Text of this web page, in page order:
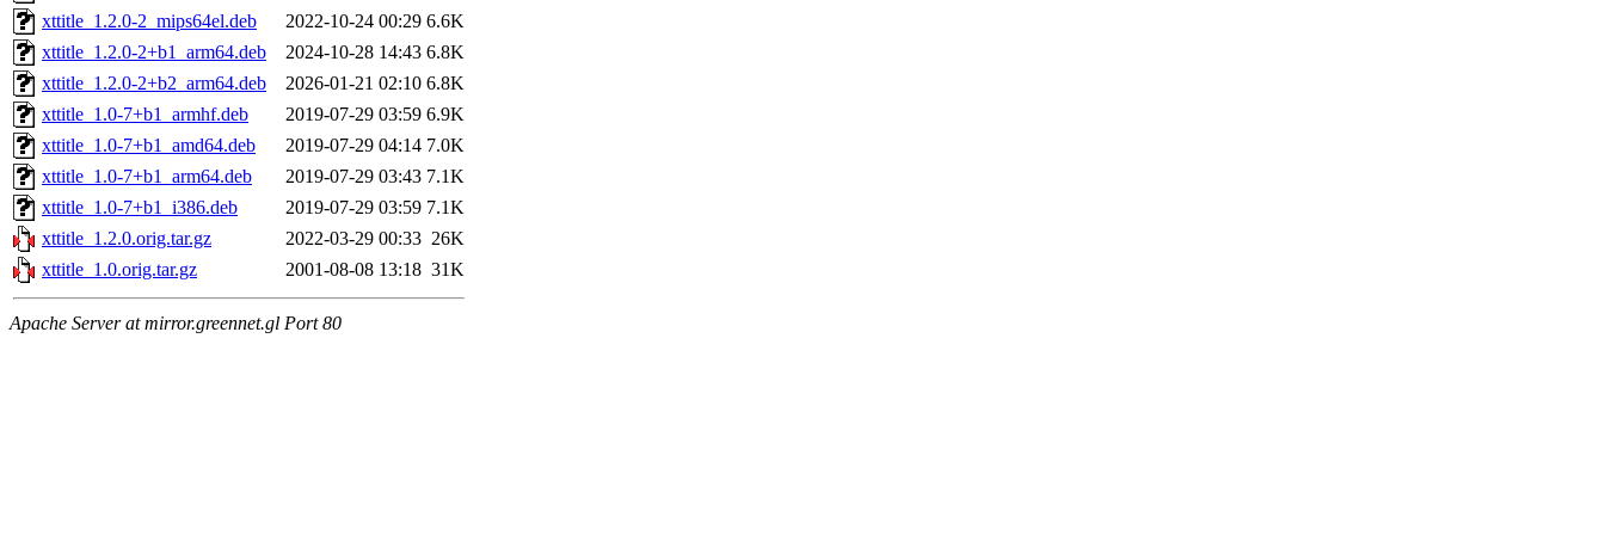
xttitle_1.2.0-2_mips64el.deb
2022-10-24 00:29 6.6K
xttitle_1.2.0-2+b1_arm64.deb
2024-10-28 14:43 6.8K
xttitle_1.2.0-2+b2_arm64.deb
2026-01-21 02:10 6.8K
xttitle_1.0-7+b1_armhf.deb
2019-07-29 03:59 6.9K
xttitle_1.0-7+b1_amd64.deb
2019-07-29 04:14 7.0K
xttitle_1.0-7+b1_arm64.deb
2019-07-29 03:43 7.1K
xttitle_1.0-7+b1_i386.deb
2019-07-29 03:59 7.1K
xttitle_1.2.0.orig.tar.gz
2022-03-29 00:33 26K
xttitle_1.0.orig.tar.gz
2001-08-08 13:18 31K
Apache Server at mirror.greennet.gl Port 80